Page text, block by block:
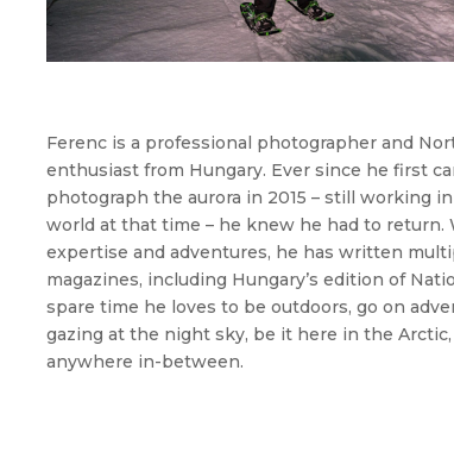
Ferenc is a professional photographer and
enthusiast from Hungary. Ever since he first
photograph the aurora in 2015 – still working
world at that time – he knew he had to return.
expertise and adventures, he has written
magazines, including Hungary’s edition of
spare time he loves to be outdoors, go on
gazing at the night sky, be it here in the
anywhere in-between.